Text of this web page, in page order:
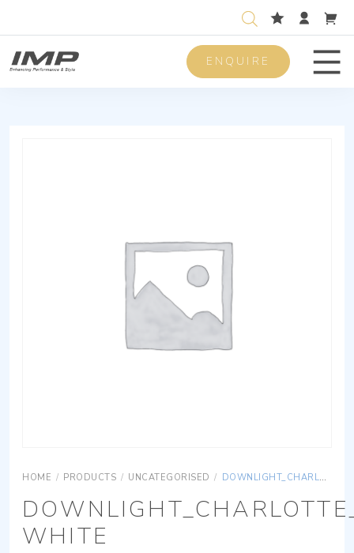
ENQUIRE
HOME / PRODUCTS / UNCATEGORISED / DOWNLIGHT_CHARLOTTE_AG_90C_AISI316-WHITE
WHITE